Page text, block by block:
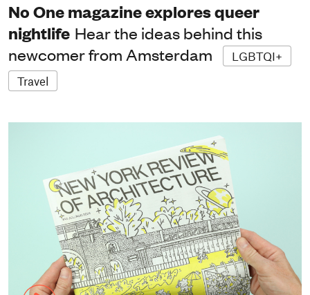
No One magazine explores queer
nightlife Hear the ideas behind this
newcomer from Amsterdam
LGBTQI+
Travel